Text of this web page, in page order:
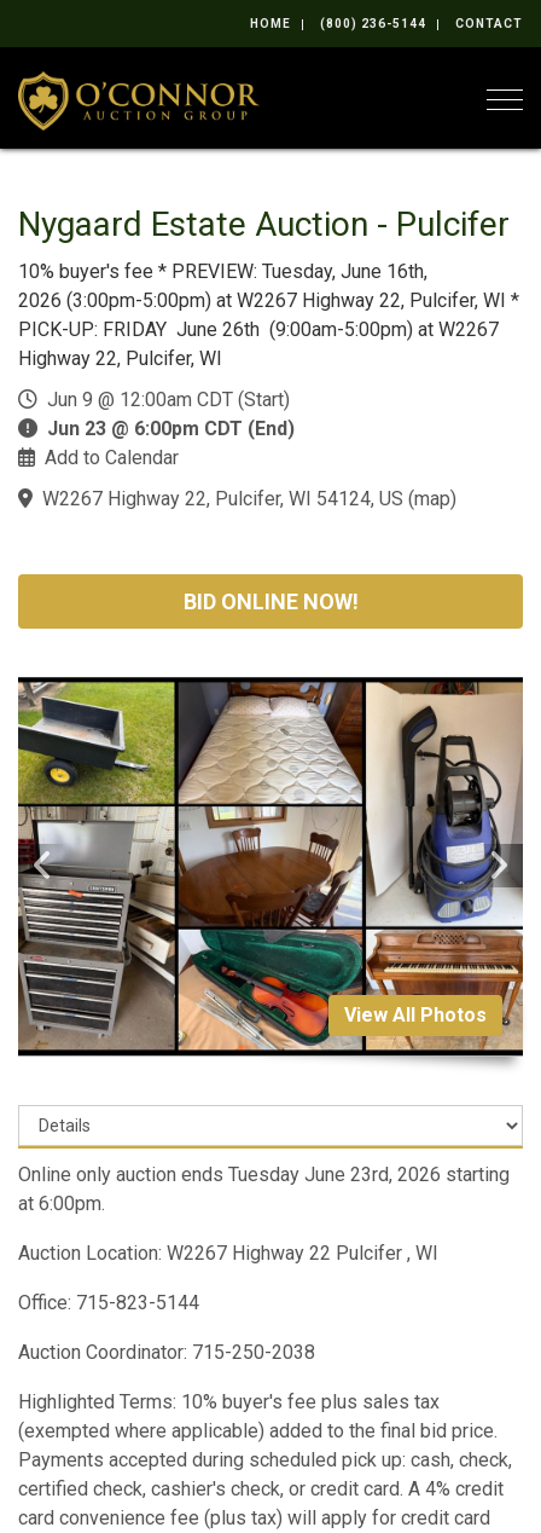
HOME (800) 236-5144 CONTACT
Nygaard Estate Auction - Pulcifer
10% buyer's fee * PREVIEW: Tuesday, June 16th,
2026 (3:00pm-5:00pm) at W2267 Highway 22, Pulcifer, WI *
PICK-UP: FRIDAY June 26th (9:00am-5:00pm) at W2267
Highway 22, Pulcifer, WI
Jun 9 @ 12:00am CDT (Start)
Jun 23 @ 6:00pm CDT (End)
Add to Calendar
W2267 Highway 22, Pulcifer, WI 54124, US (map)
BID ONLINE NOW!
View All Photos
Online only auction ends Tuesday June 23rd, 2026 starting
at 6:00pm.
Auction Location: W2267 Highway 22 Pulcifer , WI
Office: 715-823-5144
Auction Coordinator: 715-250-2038
Highlighted Terms: 10% buyer's fee plus sales tax
(exempted where applicable) added to the final bid price.
Payments accepted during scheduled pick up: cash, check,
certified check, cashier's check, or credit card. A 4% credit
card convenience fee (plus tax) will apply for credit card